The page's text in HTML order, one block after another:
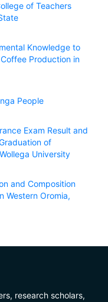
of Teachers
Knowledge to
Production in
People
Exam Result and
of
University
and Composition
Western Oromia,
research scholars,